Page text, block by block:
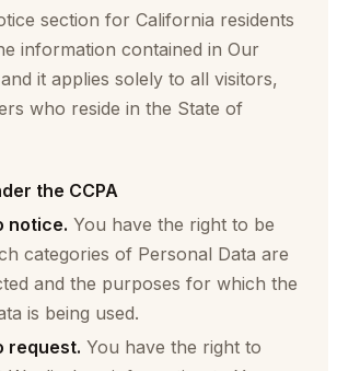
section for California residents
information contained in Our
it applies solely to all visitors,
who reside in the State of
the CCPA
notice. You have the right to be
categories of Personal Data are
and the purposes for which the
is being used.
request. You have the right to